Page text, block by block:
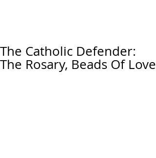
The Catholic Defender:
The Rosary, Beads Of Love